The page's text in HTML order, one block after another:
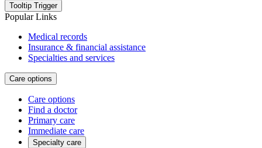
Tooltip Trigger
Popular Links
Medical records
Insurance & financial assistance
Specialties and services
Care options
Care options
Find a doctor
Primary care
Immediate care
Specialty care